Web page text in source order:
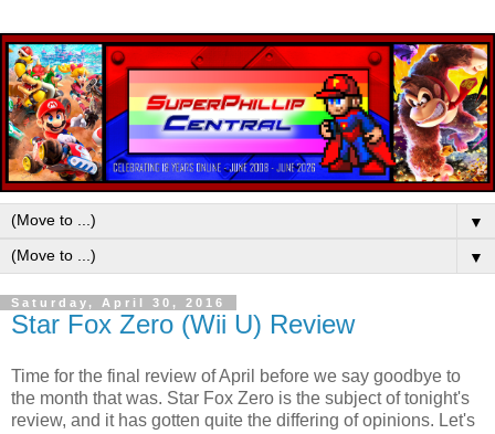
▼
▼
Saturday, April 30, 2016
Star Fox Zero (Wii U) Review
Time for the final review of April before we say goodbye to
the month that was. Star Fox Zero is the subject of tonight's
review, and it has gotten quite the differing of opinions. Let's